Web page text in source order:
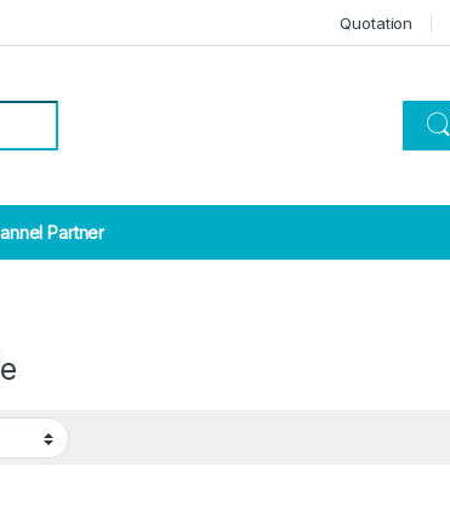
Quotation
Partner